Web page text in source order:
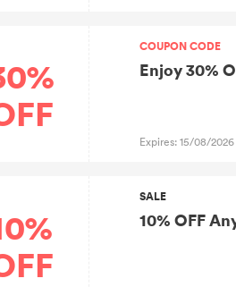
COUPON CODE
Enjoy 30%
Expires: 15/08/2026
SALE
10% OFF